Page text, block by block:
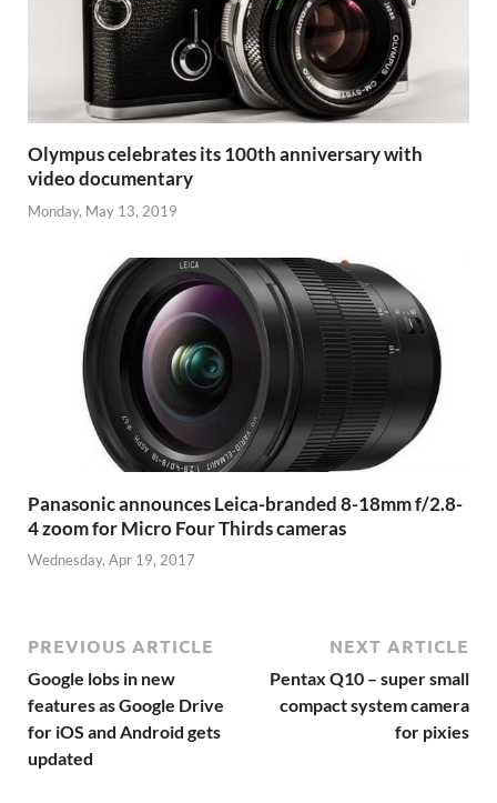
Olympus celebrates its 100th anniversary with
video documentary
Monday, May 13, 2019
Panasonic announces Leica-branded 8-18mm f/2.8-
4 zoom for Micro Four Thirds cameras
Wednesday, Apr 19, 2017
PREVIOUS ARTICLE
Google lobs in new
features as Google Drive
for iOS and Android gets
updated
NEXT ARTICLE
Pentax Q10 – super small
compact system camera
for pixies